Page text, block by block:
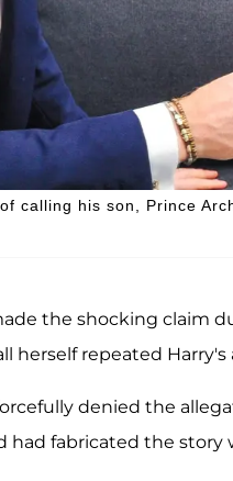
calling his son, Prince
the shocking claim
herself repeated
denied the
had fabricated the story